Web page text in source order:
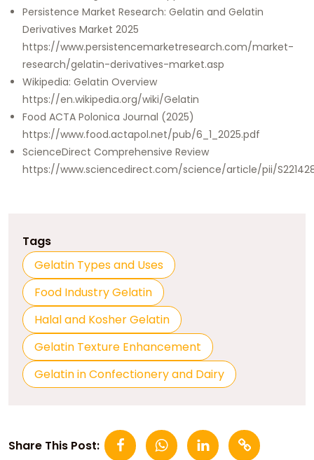
Persistence Market Research: Gelatin and Gelatin
Derivatives Market 2025
https://www.persistencemarketresearch.com/market-
research/gelatin-derivatives-market.asp
Wikipedia: Gelatin Overview
https://en.wikipedia.org/wiki/Gelatin
Food ACTA Polonica Journal (2025)
https://www.food.actapol.net/pub/6_1_2025.pdf
ScienceDirect Comprehensive Review
https://www.sciencedirect.com/science/article/pii/
Tags
Gelatin Types and Uses
Food Industry Gelatin
Halal and Kosher Gelatin
Gelatin Texture Enhancement
Gelatin in Confectionery and Dairy
Share This Post: